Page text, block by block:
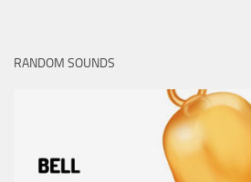
RANDOM SOUNDS